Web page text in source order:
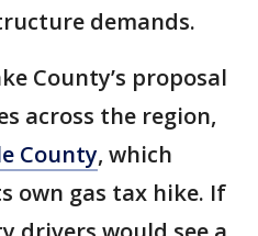
demands.
County’s proposal
across the region,
County, which
own gas tax hike. If